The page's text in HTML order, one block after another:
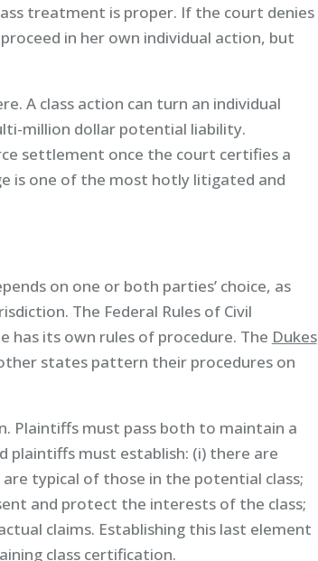
treatment is proper. If the court denies
in her own individual action, but
A class action can turn an individual
million dollar potential liability.
settlement once the court certifies a
is one of the most hotly litigated and
on one or both parties’ choice, as
The Federal Rules of Civil
has its own rules of procedure. The Dukes
states pattern their procedures on
Plaintiffs must pass both to maintain a
plaintiffs must establish: (i) there are
typical of those in the potential class;
and protect the interests of the class;
claims. Establishing this last element
class certification.